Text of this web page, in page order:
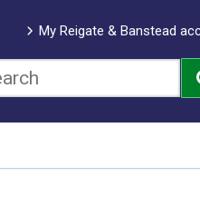
My Reigate & Banstead